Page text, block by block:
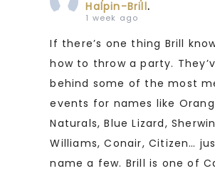
Halpin-Brill.
1 week ago
If there’s one thing Brill
how to throw a party.
behind some of the most
events for names like
Naturals, Blue Lizard,
Williams, Conair, Citizen…
name a few. Brill is one of